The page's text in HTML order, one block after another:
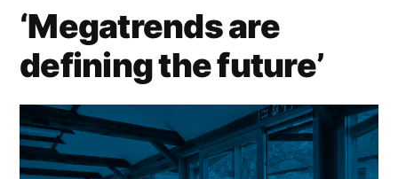
‘Megatrends are
defining the future’